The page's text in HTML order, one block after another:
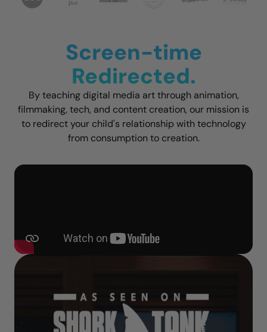
Screen-time
Redirected.
By teaching digital media art through animation,
filmmaking, tech, and content creation, our mission is
to redirect your child's relationship with technology
from consumption to creation.